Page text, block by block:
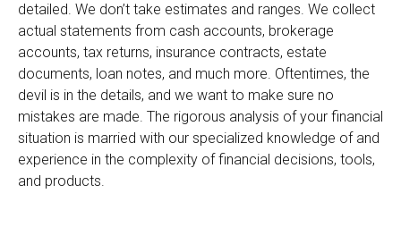
detailed. We don’t take estimates and ranges. We collect
actual statements from cash accounts, brokerage
accounts, tax returns, insurance contracts, estate
documents, loan notes, and much more. Oftentimes, the
devil is in the details, and we want to make sure no
mistakes are made. The rigorous analysis of your financial
situation is married with our specialized knowledge of and
experience in the complexity of financial decisions, tools,
and products.